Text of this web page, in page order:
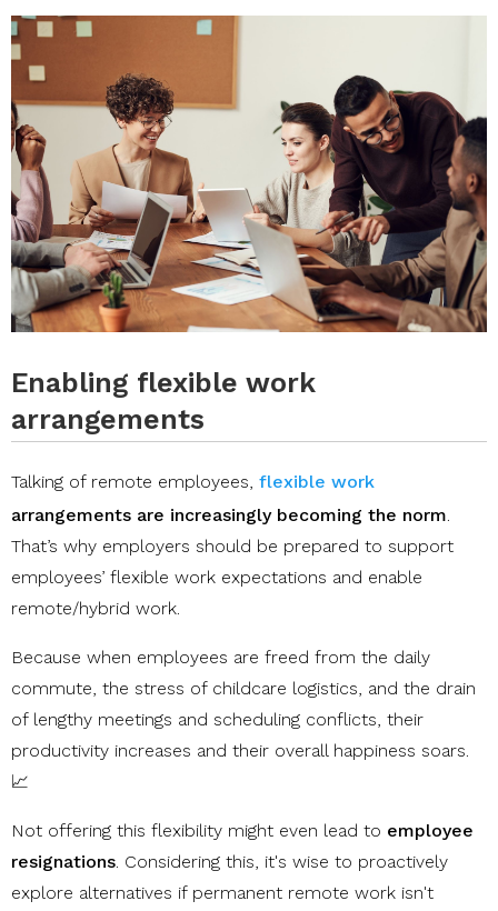
Enabling flexible work
arrangements
Talking of remote employees, flexible work
arrangements are increasingly becoming the norm.
That’s why employers should be prepared to support
employees’ flexible work expectations and enable
remote/hybrid work.
Because when employees are freed from the daily
commute, the stress of childcare logistics, and the drain
of lengthy meetings and scheduling conflicts, their
productivity increases and their overall happiness soars.
📈
Not offering this flexibility might even lead to employee
resignations. Considering this, it's wise to proactively
explore alternatives if permanent remote work isn't